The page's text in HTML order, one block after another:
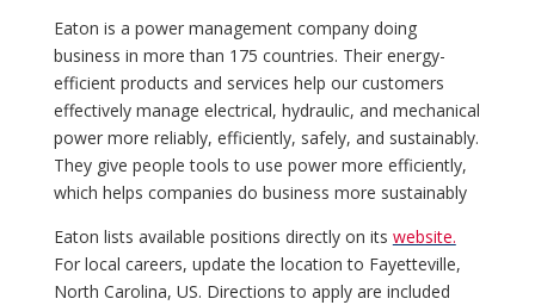
Eaton is a power management company doing
business in more than 175 countries. Their energy-
efficient products and services help our customers
effectively manage electrical, hydraulic, and mechanical
power more reliably, efficiently, safely, and sustainably.
They give people tools to use power more efficiently,
which helps companies do business more sustainably
Eaton lists available positions directly on its website.
For local careers, update the location to Fayetteville,
North Carolina, US. Directions to apply are included